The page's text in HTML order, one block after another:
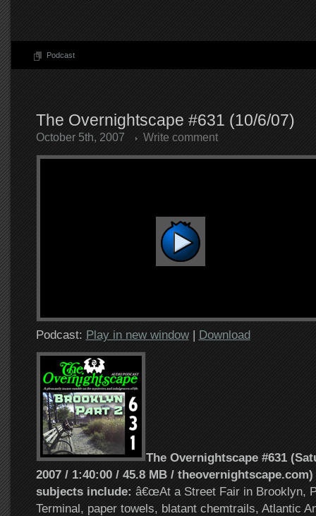
Podcast
The Overnightscape #631 (10/6/07)
October 5th, 2007 Write comment
Podcast: Play in new window| Download
The Overnightscape #631
2007 / 1:40:00 / 45.8 MB / theovernightscape.com)
subjects include: â€œAt a Street Fair in Brooklyn,
Terminal, paper towels, blatant chemtrails, Atlantic